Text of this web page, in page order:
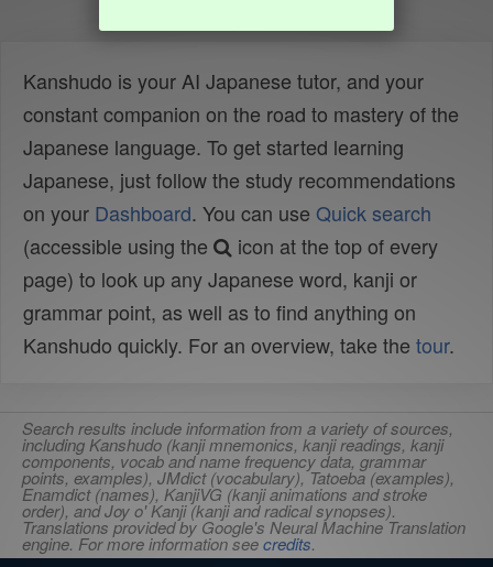
Kanshudo is your AI Japanese tutor, and your
constant companion on the road to mastery of the
Japanese language. To get started learning
Japanese, just follow the study recommendations
on your Dashboard. You can use Quick search
(accessible using the
icon at the top of every
page) to look up any Japanese word, kanji or
grammar point, as well as to find anything on
Kanshudo quickly. For an overview, take the tour.
Search results include information from a variety of sources,
including Kanshudo (kanji mnemonics, kanji readings, kanji
components, vocab and name frequency data, grammar
points, examples), JMdict (vocabulary), Tatoeba (examples),
Enamdict (names), KanjiVG (kanji animations and stroke
order), and Joy o' Kanji (kanji and radical synopses).
Translations provided by Google's Neural Machine Translation
engine. For more information seecredits.